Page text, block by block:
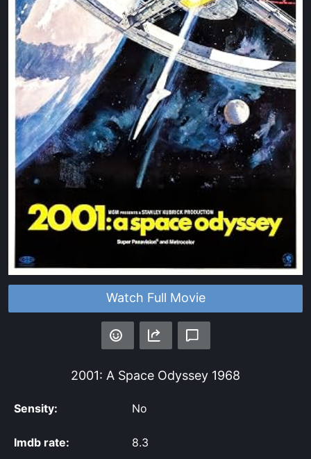
Watch Full Movie
2001: A Space Odyssey 1968
Sensity: No
Imdb rate: 8.3